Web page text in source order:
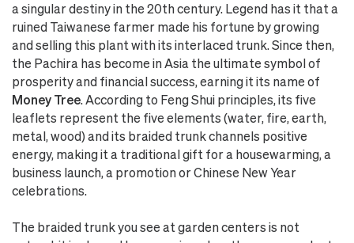
a singular destiny in the 20th century. Legend has it that a
ruined Taiwanese farmer made his fortune by growing
and selling this plant with its interlaced trunk. Since then,
the Pachira has become in Asia the ultimate symbol of
prosperity and financial success, earning it its name of
Money Tree. According to Feng Shui principles, its five
leaflets represent the five elements (water, fire, earth,
metal, wood) and its braided trunk channels positive
energy, making it a traditional gift for a housewarming, a
business launch, a promotion or Chinese New Year
celebrations.
The braided trunk you see at garden centers is not